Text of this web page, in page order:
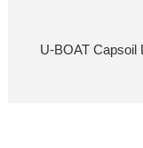
U-BOAT Capsoil